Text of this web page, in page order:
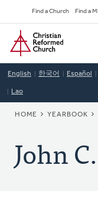
to
main
content
Find a Church Find a
Home
English 한국어 Español
Lao
HOME YEARBOOK
John